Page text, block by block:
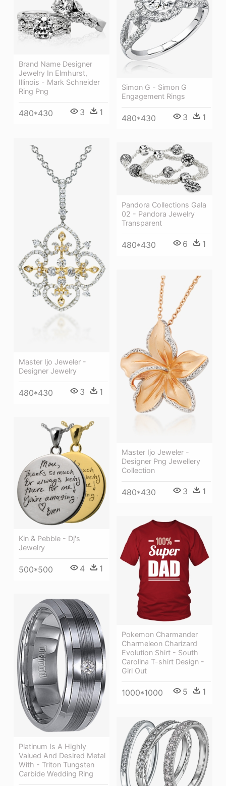
Simon G - Simon G
Engagement Rings
480*430 3 1
Brand Name Designer
Jewelry In Elmhurst,
Illinois - Mark Schneider
Ring Png
480*430 3 1
Master Ijo Jeweler -
Designer Jewelry
480*430 3 1
Pandora Collections Gala
02 - Pandora Jewelry
Transparent
480*430 6 1
Master Ijo Jeweler -
Designer Png Jewellery
Collection
480*430 3 1
Kin & Pebble - Dj's
Jewelry
500*500 4 1
Pokemon Charmander
Charmeleon Charizard
Evolution Shirt - South
Carolina T-shirt Design -
Girl Out
1000*1000 5 1
Platinum Is A Highly
Valued And Desired Metal
With - Triton Tungsten
Carbide Wedding Ring